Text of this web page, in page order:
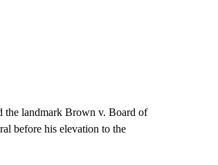
the landmark Brown v. Board of
before his elevation to the